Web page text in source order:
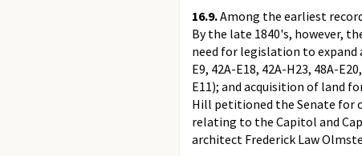
16.9.Among the earliest
By the late 1840's, however,
need for legislation to expand
E9, 42A-E18, 42A-H23, 48A-
E11); and acquisition of land
Hill petitioned the Senate for
relating to the Capitol and
architect Frederick Law